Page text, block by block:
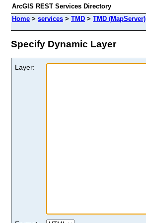
ArcGIS REST Services Directory
Home > services > TMD > TMD (MapServer)
Specify Dynamic Layer
Layer: